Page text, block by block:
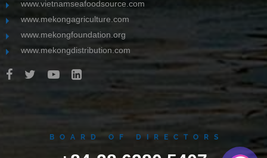
www.vietnamseafoodsource.com
www.mekongagriculture.com
www.mekongfoundation.org
www.mekongdistribution.com
BOARD OF DIRECTORS